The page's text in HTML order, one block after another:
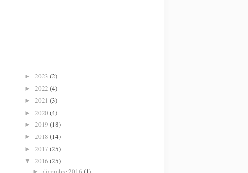
► 2023 (2)
► 2022 (4)
► 2021 (3)
► 2020 (4)
► 2019 (18)
► 2018 (14)
► 2017 (25)
▼ 2016 (25)
► dicembre 2016 (1)